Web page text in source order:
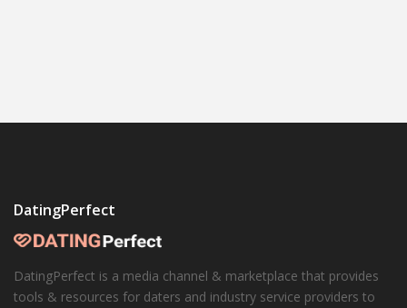
DatingPerfect
DatingPerfect is a media channel & marketplace that provides
tools & resources for daters and industry service providers to